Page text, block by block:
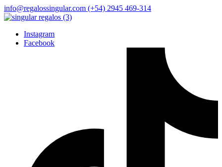
info@regalossingular.com (+54) 2945 469-314
Instagram
Facebook